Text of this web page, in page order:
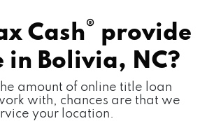
Cash® provide
in Bolivia, NC?
amount of online title loan
with, chances are that we
your location.